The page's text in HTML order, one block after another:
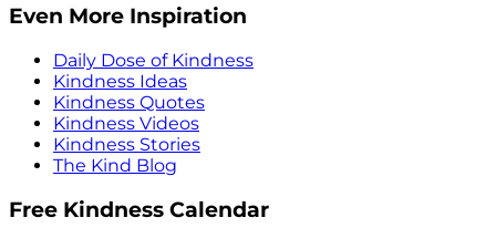
Even More Inspiration
Daily Dose of Kindness
Kindness Ideas
Kindness Quotes
Kindness Videos
Kindness Stories
The Kind Blog
Free Kindness Calendar